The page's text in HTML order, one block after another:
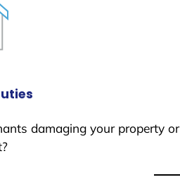
damaging your property or